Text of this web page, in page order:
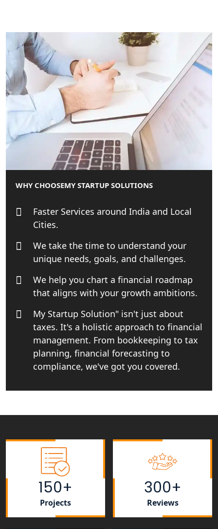
Tobacco License Registration Service
in India
Best NGO Registration Services in
Raebareli | My Startup Solution
NGO Registration Consultant Services
in Amethi
NGO Registration Consultants
Services in Sitapur
NGO Registration Consultants
NGO Registration Consultants
Services in Barabanki
NGO Registration Consultants
Services in Kanpur
NGO Registration Services in
Shahjahanpur
NGO Registration Services in
Bahraich
NGO Registration Services in
Balrampur
NGO Registration Services in Gonda
NGO Registration Services in
Shravasti
NGO Registration Services in Pilibhit
NGO Registration Services in Banda
WHY CHOOSEMY STARTUP SOLUTIONS
Faster Services around India and Local
Cities.
We take the time to understand your
unique needs, goals, and challenges.
We help you chart a financial roadmap
that aligns with your growth ambitions.
My Startup Solution" isn't just about
taxes. It's a holistic approach to financial
management. From bookkeeping to tax
planning, financial forecasting to
compliance, we've got you covered.
150+
Projects
300+
Reviews